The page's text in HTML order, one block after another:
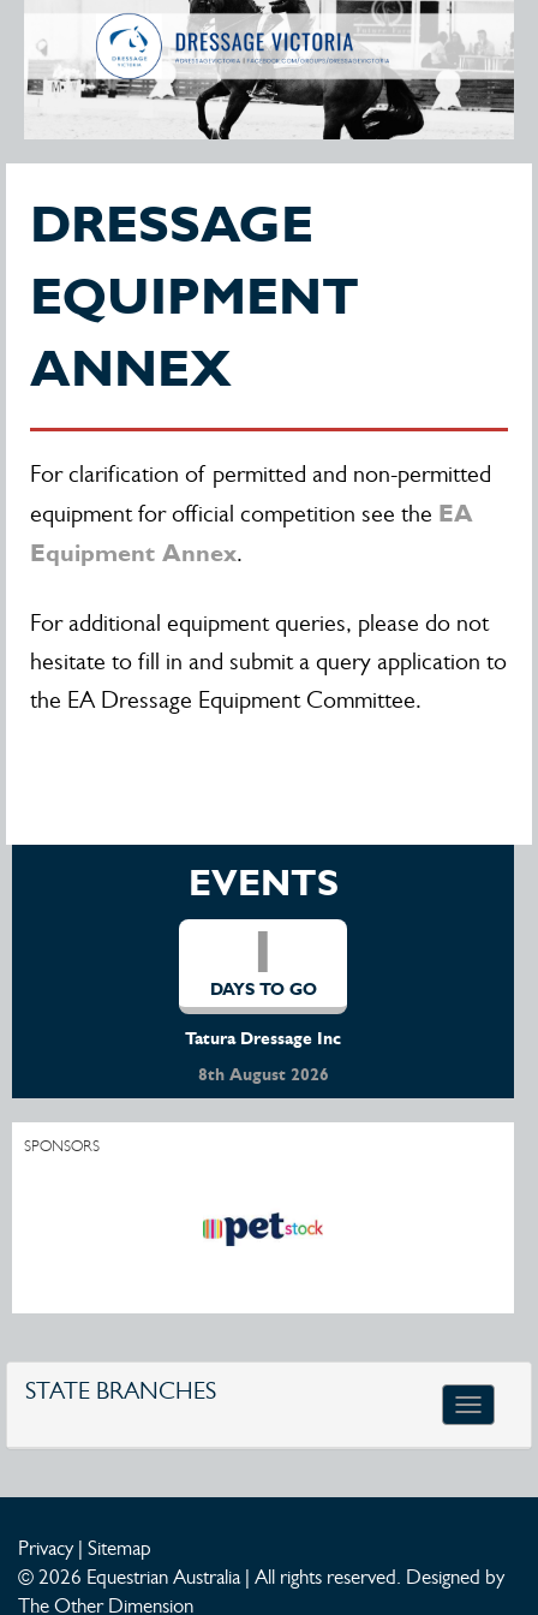
DRESSAGE
EQUIPMENT
ANNEX
For clarification of permitted and non-permitted
equipment for official competition see the EA
Equipment Annex.
For additional equipment queries, please do not
hesitate to fill in and submit a query application to
the EA Dressage Equipment Committee.
EVENTS
1
DAYS TO GO
Tatura Dressage Inc
8th August 2026
SPONSORS
STATE BRANCHES
Toggle
Privacy| Sitemap
© 2026 Equestrian Australia | All rights reserved. Designed by
The Other Dimension